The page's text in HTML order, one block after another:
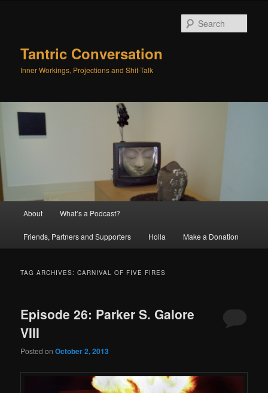
Tantric Conversation
Inner Workings, Projections and Shit-Talk
About What’s a Podcast?
Friends, Partners and Supporters Holla Make a Donation
TAG ARCHIVES:CARNIVAL OF FIVE FIRES
Episode 26: Parker S. Galore
VIII
Posted onOctober 2, 2013